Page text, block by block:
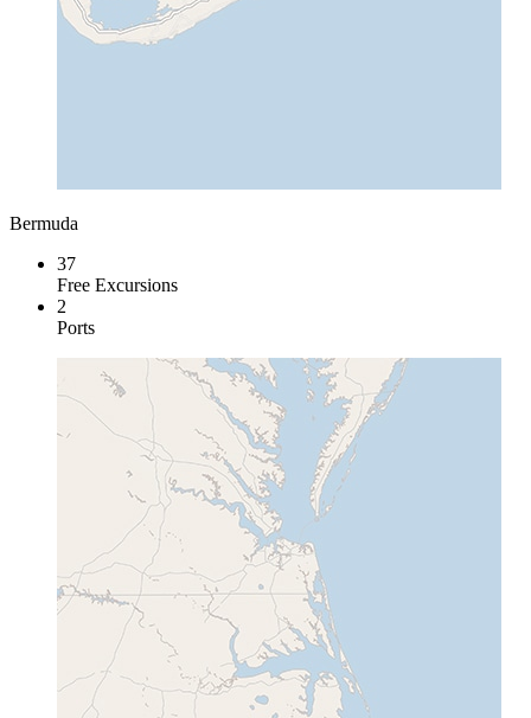
Bermuda
37
Free Excursions
2
Ports